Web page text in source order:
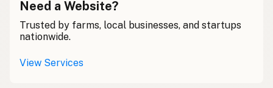
Need a Website?
Trusted by farms, local businesses, and startups
nationwide.
View Services